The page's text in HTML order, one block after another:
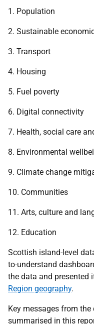
1. Population
2. Sustainable
3. Transport
4. Housing
5. Fuel poverty
6. Digital connectivity
7. Health, social care
8. Environmental
9. Climate change
10. Communities
11. Arts, culture and
12. Education
Scottish island-level
to-understand
the data and presented
Region geography.
Key messages from
summarised in this